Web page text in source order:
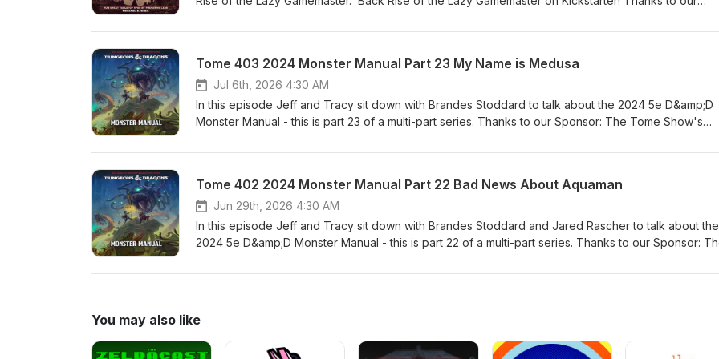
TwitterMike on the Web (SlyFlourish.com)Mike on YouTubePatreon.com/SlyFlourishJeff on
Tome 403 2024 Monster Manual Part 23 My Name is Medusa
Jul 6th, 2026 4:30 AM
In this episode Jeff and Tracy sit down with Brandes Stoddard to talk about the 2024 5e D&amp;D
Monster Manual - this is part 23 of a multi-part series. Thanks to our Sponsor: The Tome Show's
PodcastBrandes on the WebBrandes on BlueskyBrandes on MastodonBrandes at
WebThetomeshow.comPatreon.com/thetomeshow
Tome 402 2024 Monster Manual Part 22 Bad News About Aquaman
Jun 29th, 2026 4:30 AM
In this episode Jeff and Tracy sit down with Brandes Stoddard and Jared Rascher to talk about the
2024 5e D&amp;D Monster Manual - this is part 22 of a multi-part series. Thanks to our Sponsor:
With Advantage PodcastBrandes on the WebBrandes on BlueskyBrandes on MastodonBrandes at
You may also like